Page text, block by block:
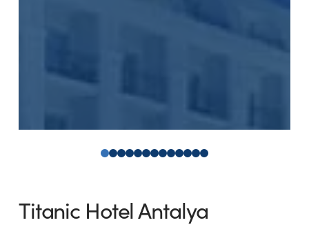
0 1 2 3 4 5 6 7 8 9 101112
Titanic Hotel Antalya